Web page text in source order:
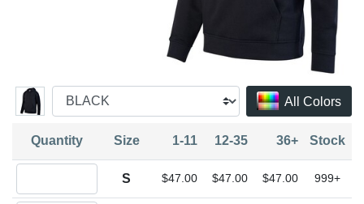
All Colors
Quantity Size 1-11 12-35 36+ Stock
S $47.00 $47.00 $47.00 999+